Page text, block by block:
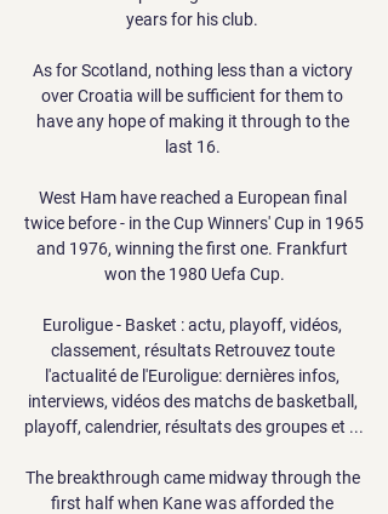
years for his club.
As for Scotland, nothing less than a victory
over Croatia will be sufficient for them to
have any hope of making it through to the
last 16.
West Ham have reached a European final
twice before - in the Cup Winners' Cup in 1965
and 1976, winning the first one. Frankfurt
won the 1980 Uefa Cup.
Euroligue - Basket : actu, playoff, vidéos,
classement, résultats Retrouvez toute
l'actualité de l'Euroligue: dernières infos,
interviews, vidéos des matchs de basketball,
playoff, calendrier, résultats des groupes et ...
The breakthrough came midway through the
first half when Kane was afforded the